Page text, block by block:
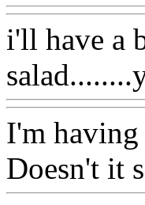
i'll have a
I'm having
Doesn't it